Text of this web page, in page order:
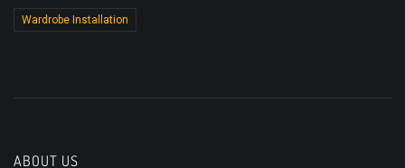
Wardrobe Installation
ABOUT US